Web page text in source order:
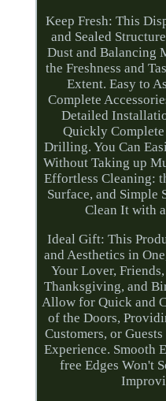
Keep Fresh: This
and Sealed
Dust and Balancing
the Freshness and
Extent. Easy to
Complete
Detailed
Quickly
Drilling. You Can
Without Taking up
Effortless Cleaning:
Surface, and Simple
Clean It with
Ideal Gift: This
and Aesthetics in
Your Lover,
Thanksgiving, and
Allow for Quick and
of the Doors,
Customers, or
Experience. Smooth
free Edges Won't